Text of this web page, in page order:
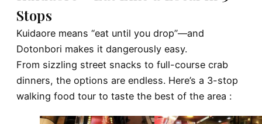
Stops
Kuidaore means “eat until you drop”—and
Dotonbori makes it dangerously easy.
From sizzling street snacks to full-course crab
dinners, the options are endless. Here’s a 3-stop
walking food tour to taste the best of the area :